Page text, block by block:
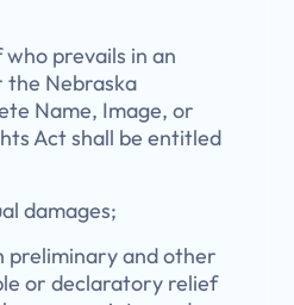
prevails in an
the Nebraska
Name, Image, or
Act shall be entitled
damages;
preliminary and other
or declaratory relief